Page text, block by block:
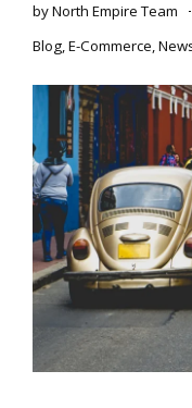
byNorth Empire Team
Blog,E-Commerce,